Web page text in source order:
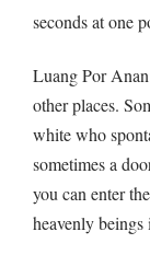
seconds at one
Luang Por
other places.
white who
sometimes a
you can enter
heavenly beings